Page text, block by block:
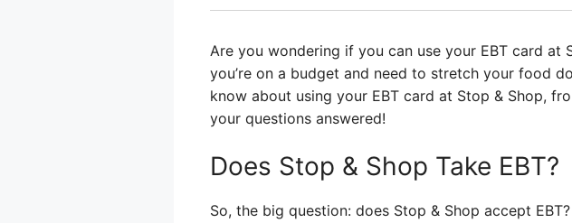
Are you wondering if you can use your EBT card at
you’re on a budget and need to stretch your food
know about using your EBT card at Stop & Shop,
your questions answered!
Does Stop & Shop Take EBT?
So, the big question: does Stop & Shop accept EBT?